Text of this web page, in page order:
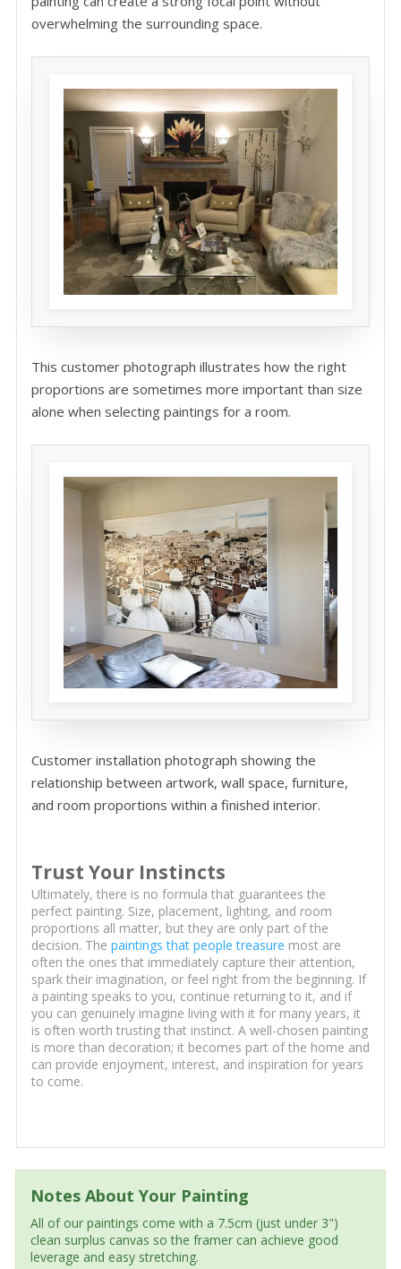
overwhelming the surrounding space.
This customer photograph illustrates how the right
proportions are sometimes more important than size
alone when selecting paintings for a room.
Customer installation photograph showing the
relationship between artwork, wall space, furniture,
and room proportions within a finished interior.
Trust Your Instincts
Ultimately, there is no formula that guarantees the
perfect painting. Size, placement, lighting, and room
proportions all matter, but they are only part of the
decision. The paintings that people treasure most are
often the ones that immediately capture their attention,
spark their imagination, or feel right from the beginning. If
a painting speaks to you, continue returning to it, and if
you can genuinely imagine living with it for many years, it
is often worth trusting that instinct. A well-chosen painting
is more than decoration; it becomes part of the home and
can provide enjoyment, interest, and inspiration for years
to come.
Notes About Your Painting
All of our paintings come with a 7.5cm (just under 3")
clean surplus canvas so the framer can achieve good
leverage and easy stretching.